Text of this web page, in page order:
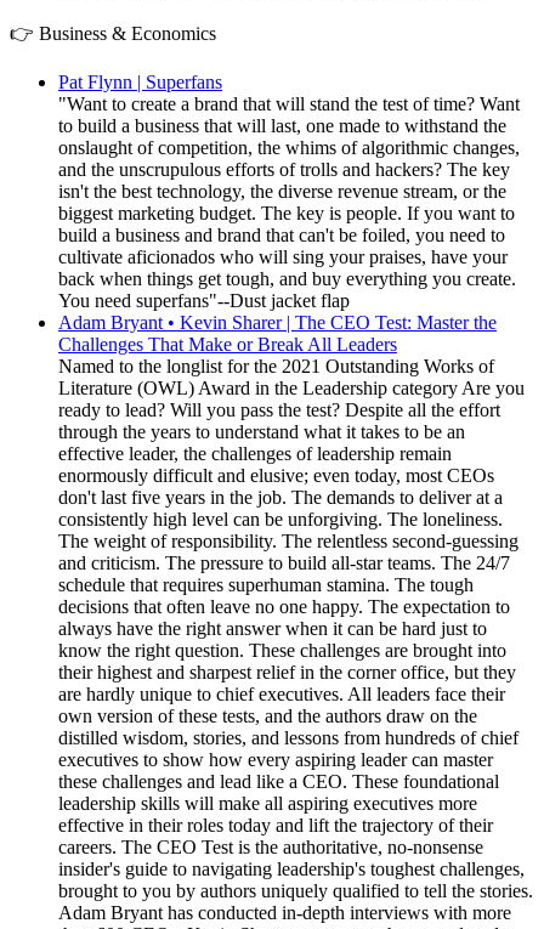
👉 Business & Economics
Pat Flynn | Superfans
"Want to create a brand that will stand the test of time? Want
to build a business that will last, one made to withstand the
onslaught of competition, the whims of algorithmic changes,
and the unscrupulous efforts of trolls and hackers? The key
isn't the best technology, the diverse revenue stream, or the
biggest marketing budget. The key is people. If you want to
build a business and brand that can't be foiled, you need to
cultivate aficionados who will sing your praises, have your
back when things get tough, and buy everything you create.
You need superfans"--Dust jacket flap
Adam Bryant • Kevin Sharer | The CEO Test: Master the
Challenges That Make or Break All Leaders
Named to the longlist for the 2021 Outstanding Works of
Literature (OWL) Award in the Leadership category Are you
ready to lead? Will you pass the test? Despite all the effort
through the years to understand what it takes to be an
effective leader, the challenges of leadership remain
enormously difficult and elusive; even today, most CEOs
don't last five years in the job. The demands to deliver at a
consistently high level can be unforgiving. The loneliness.
The weight of responsibility. The relentless second-guessing
and criticism. The pressure to build all-star teams. The 24/7
schedule that requires superhuman stamina. The tough
decisions that often leave no one happy. The expectation to
always have the right answer when it can be hard just to
know the right question. These challenges are brought into
their highest and sharpest relief in the corner office, but they
are hardly unique to chief executives. All leaders face their
own version of these tests, and the authors draw on the
distilled wisdom, stories, and lessons from hundreds of chief
executives to show how every aspiring leader can master
these challenges and lead like a CEO. These foundational
leadership skills will make all aspiring executives more
effective in their roles today and lift the trajectory of their
careers. The CEO Test is the authoritative, no-nonsense
insider's guide to navigating leadership's toughest challenges,
brought to you by authors uniquely qualified to tell the stories.
Adam Bryant has conducted in-depth interviews with more